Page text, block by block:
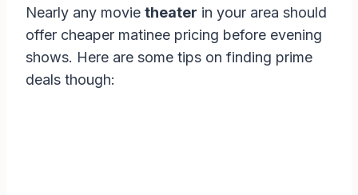
Nearly any movie theater in your area should
offer cheaper matinee pricing before evening
shows. Here are some tips on finding prime
deals though: